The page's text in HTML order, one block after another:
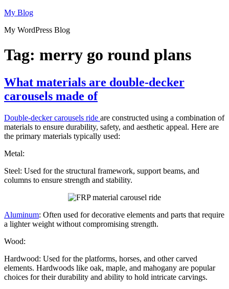
Skip
content
My Blog
My WordPress Blog
Tag: merry go round plans
What materials are double-decker
carousels made of
Double-decker carousels ride are constructed using a combination of
materials to ensure durability, safety, and aesthetic appeal. Here are
the primary materials typically used:
Metal:
Steel: Used for the structural framework, support beams, and
columns to ensure strength and stability.
Aluminum: Often used for decorative elements and parts that require
a lighter weight without compromising strength.
Wood:
Hardwood: Used for the platforms, horses, and other carved
elements. Hardwoods like oak, maple, and mahogany are popular
choices for their durability and ability to hold intricate carvings.